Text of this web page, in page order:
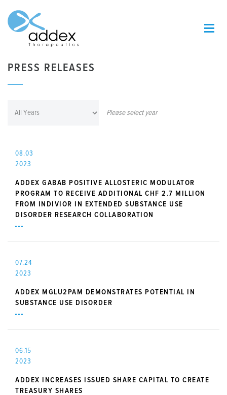
PRESS RELEASES
Please select year
08.03
2023
ADDEX GABAB POSITIVE ALLOSTERIC MODULATOR
PROGRAM TO RECEIVE ADDITIONAL CHF 2.7 MILLION
FROM INDIVIOR IN EXTENDED SUBSTANCE USE
DISORDER RESEARCH COLLABORATION
07.24
2023
ADDEX MGLU2PAM DEMONSTRATES POTENTIAL IN
SUBSTANCE USE DISORDER
06.15
2023
ADDEX INCREASES ISSUED SHARE CAPITAL TO CREATE
TREASURY SHARES